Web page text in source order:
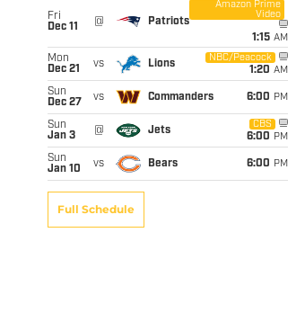
Fri
Dec 11
@ Patriots
Amazon Prime
Video
1:15 AM
Mon
Dec 21
vs Lions
NBC/Peacock
1:20 AM
Sun
Dec 27
vs Commanders 6:00 PM
Sun
Jan 3
@ Jets
CBS
6:00 PM
Sun
Jan 10
vs Bears 6:00 PM
Full Schedule